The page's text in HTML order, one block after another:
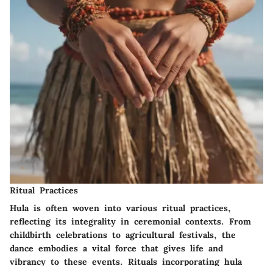
Ritual Practices
Hula is often woven into various ritual practices,
reflecting its integrality in ceremonial contexts. From
childbirth celebrations to agricultural festivals, the
dance embodies a vital force that gives life and
vibrancy to these events. Rituals incorporating hula